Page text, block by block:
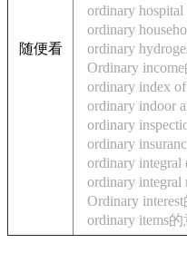
随便看
ordinary
ordinary
ordinary
Ordinary
ordinary index
ordinary indoor
ordinary
ordinary
ordinary integral
ordinary
Ordinary
ordinary items的